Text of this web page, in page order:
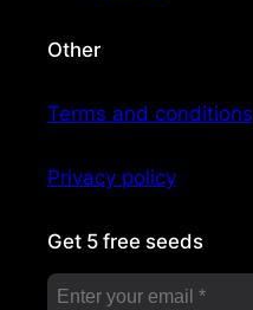
Other
Terms and conditions
Privacy policy
Get 5 free seeds